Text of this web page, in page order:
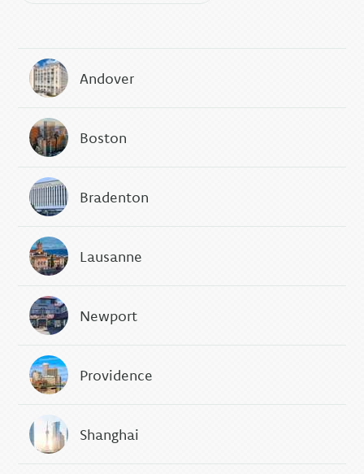
Andover
Boston
Bradenton
Lausanne
Newport
Providence
Shanghai